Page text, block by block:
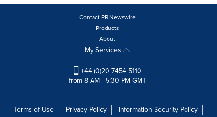
Contact PR Newswire
Products
About
My Services
+44 (0)20 7454 5110
from 8 AM - 5:30 PM GMT
Terms of Use Privacy Policy
Information Security Policy